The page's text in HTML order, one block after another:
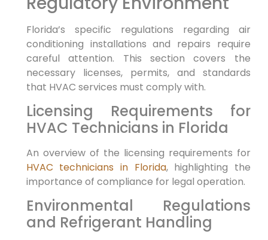
Florida’s specific regulations regarding air
conditioning installations and repairs require
careful attention. This section covers the
necessary licenses, permits, and standards
that HVAC services must comply with.
Licensing Requirements for
HVAC Technicians in Florida
An overview of the licensing requirements for
HVAC technicians in Florida, highlighting the
importance of compliance for legal operation.
Environmental Regulations
and Refrigerant Handling